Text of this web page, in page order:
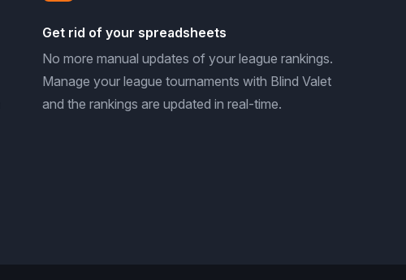
Get rid of your spreadsheets
No more manual updates of your league rankings.
Manage your league tournaments with Blind Valet
and the rankings are updated in real-time.